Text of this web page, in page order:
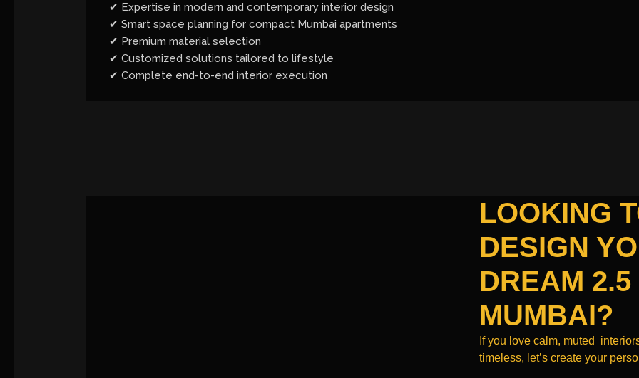
✔ Expertise in modern and contemporary interior design
✔ Smart space planning for compact Mumbai apartments
✔ Premium material selection
✔ Customized solutions tailored to lifestyle
✔ Complete end-to-end interior execution
LOOKING
DESIGN
DREAM
MUMBAI?
If you love calm, muted
timeless, let’s create your